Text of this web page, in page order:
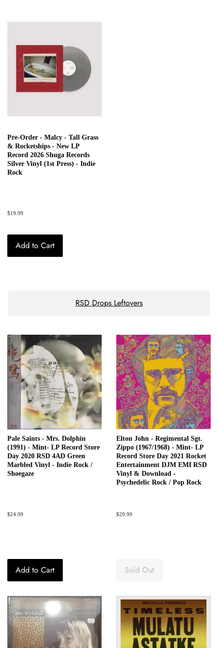
Pre-Order - Malcy - Tall Grass
& Rocketships - New LP
Record 2026 Shuga Records
Silver Vinyl (1st Press) - Indie
Rock
Regular
$19.99
Add to Cart
RSD Drops Leftovers
Pale Saints - Mrs. Dolphin
(1991) - Mint- LP Record Store
Day 2020 RSD 4AD Green
Marbled Vinyl - Indie Rock /
Shoegaze
Regular
$24.99
Add to Cart
Elton John - Regimental Sgt.
Zippo (1967/1968) - Mint- LP
Record Store Day 2021 Rocket
Entertainment DJM EMI RSD
Vinyl & Download -
Psychedelic Rock / Pop Rock
Regular
$29.99
Sold Out